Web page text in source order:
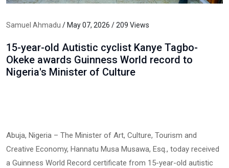
Samuel Ahmadu / May 07, 2026 / 209 Views
15-year-old Autistic cyclist Kanye Tagbo-
Okeke awards Guinness World record to
Nigeria's Minister of Culture
Abuja, Nigeria – The Minister of Art, Culture, Tourism and
Creative Economy, Hannatu Musa Musawa, Esq., today received
a Guinness World Record certificate from 15-year-old autistic